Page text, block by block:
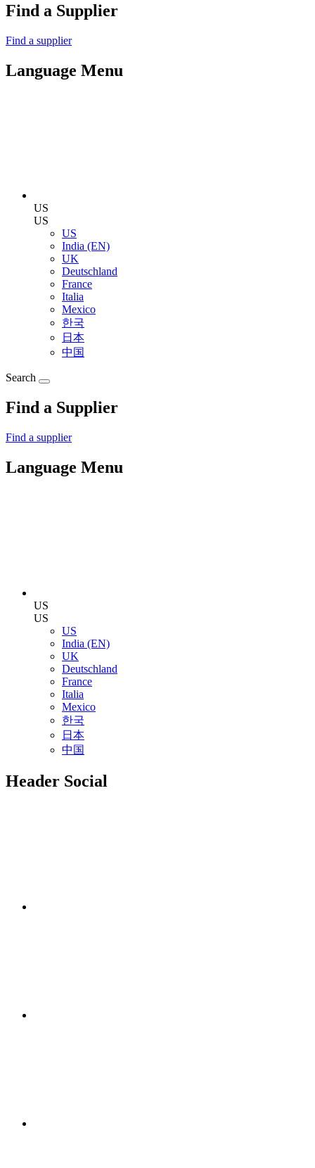
Find a Supplier
Find a supplier
Language Menu
US
US
US
India (EN)
UK
Deutschland
France
Italia
Mexico
한국
日本
中国
Search
Find a Supplier
Find a supplier
Language Menu
US
US
US
India (EN)
UK
Deutschland
France
Italia
Mexico
한국
日本
中国
Header Social